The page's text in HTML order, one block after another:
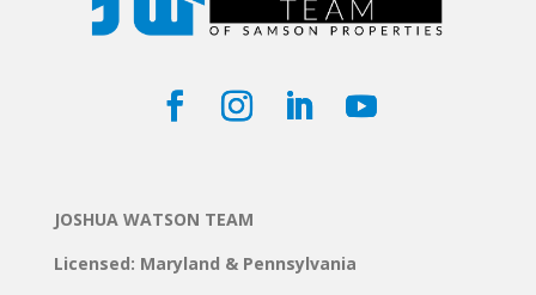
JOSHUA WATSON TEAM
Licensed: Maryland & Pennsylvania